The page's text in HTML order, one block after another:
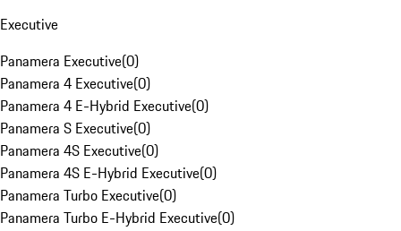
Executive
Panamera Executive(0)
Panamera 4 Executive(0)
Panamera 4 E-Hybrid Executive(0)
Panamera S Executive(0)
Panamera 4S Executive(0)
Panamera 4S E-Hybrid Executive(0)
Panamera Turbo Executive(0)
Panamera Turbo E-Hybrid Executive(0)